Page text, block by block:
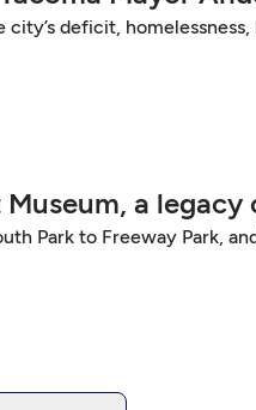
deficit,
a legacy
Park to Freeway Park,